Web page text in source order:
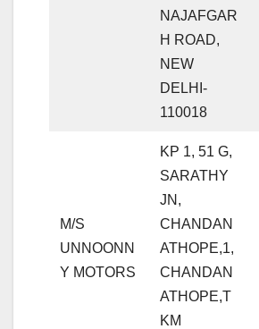
NAJAFGAR
H ROAD,
NEW
DELHI-
110018
M/S
UNNOONN
Y MOTORS
KP 1, 51 G,
SARATHY
JN,
CHANDAN
ATHOPE,1,
CHANDAN
ATHOPE,T
KM